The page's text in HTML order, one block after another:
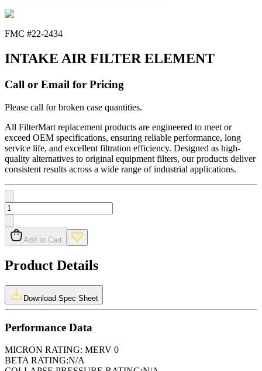
FMC #22-2434
INTAKE AIR FILTER ELEMENT
Call or Email for Pricing
Please call for broken case quantities.
All FilterMart replacement products are engineered to meet or
exceed OEM specifications, ensuring reliable performance, long
service life, and excellent filtration efficiency. Designed as high-
quality alternatives to original equipment filters, our products deliver
consistent results across a wide range of industrial applications.
Add to Cart
Product Details
Download Spec Sheet
Performance Data
MICRON RATING: MERV 0
BETA RATING:N/A